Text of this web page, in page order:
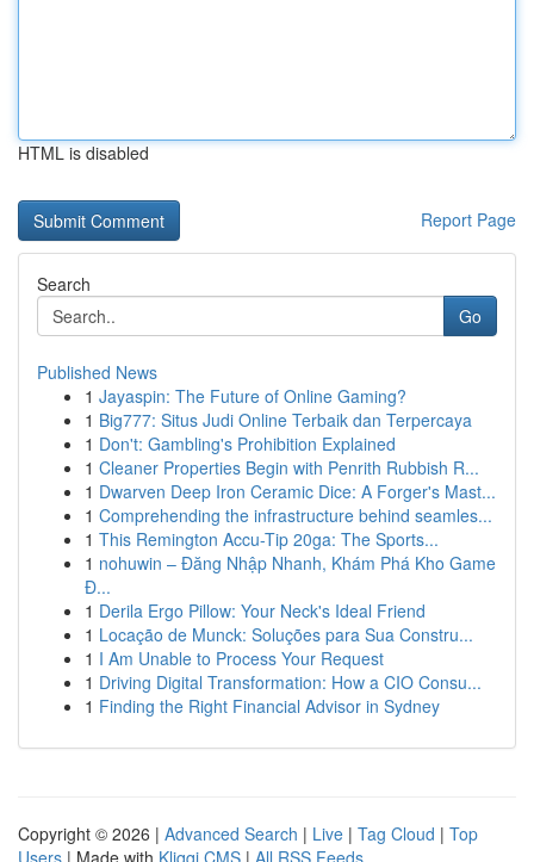
HTML is disabled
Report Page
Search
Go
Published News
1 Jayaspin: The Future of Online Gaming?
1 Big777: Situs Judi Online Terbaik dan Terpercaya
1 Don't: Gambling's Prohibition Explained
1 Cleaner Properties Begin with Penrith Rubbish R...
1 Dwarven Deep Iron Ceramic Dice: A Forger's Mast...
1 Comprehending the infrastructure behind seamles...
1 This Remington Accu-Tip 20ga: The Sports...
1 nohuwin – Đăng Nhập Nhanh, Khám Phá Kho Game
Đ...
1 Derila Ergo Pillow: Your Neck's Ideal Friend
1 Locação de Munck: Soluções para Sua Constru...
1 I Am Unable to Process Your Request
1 Driving Digital Transformation: How a CIO Consu...
1 Finding the Right Financial Advisor in Sydney
Copyright © 2026 | Advanced Search | Live | Tag Cloud | Top
Users | Made with Kliqqi CMS | All RSS Feeds